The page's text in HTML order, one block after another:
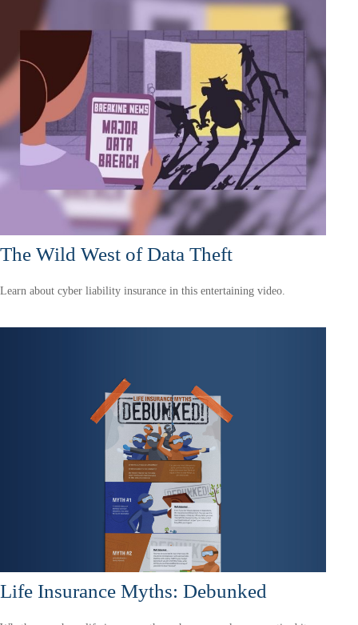
The Wild West of Data Theft
Learn about cyber liability insurance in this entertaining video.
Life Insurance Myths: Debunked